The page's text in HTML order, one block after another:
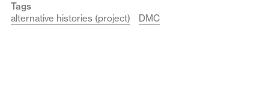
Tags
alternative histories (project)
DMC